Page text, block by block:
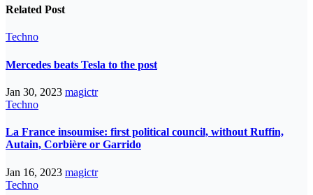
Related Post
Techno
Mercedes beats Tesla to the post
Jan 30, 2023 magictr
Techno
La France insoumise: first political council, without Ruffin,
Autain, Corbière or Garrido
Jan 16, 2023 magictr
Techno